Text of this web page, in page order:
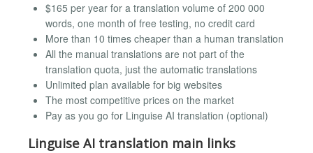
$165 per year for a translation volume of 200 000
words, one month of free testing, no credit card
More than 10 times cheaper than a human translation
All the manual translations are not part of the
translation quota, just the automatic translations
Unlimited plan available for big websites
The most competitive prices on the market
Pay as you go for Linguise AI translation (optional)
Linguise AI translation main links